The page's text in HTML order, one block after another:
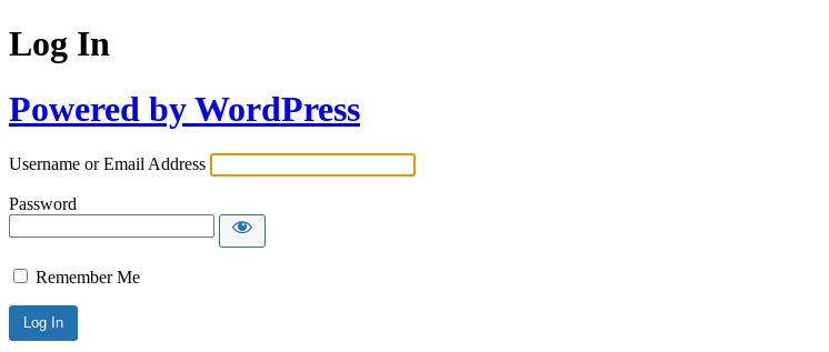
Log In
Powered by WordPress
Username or Email Address
Password
Remember Me